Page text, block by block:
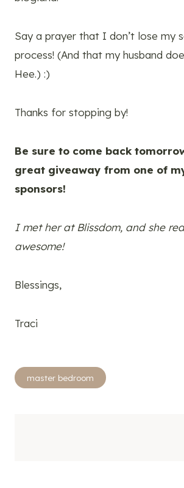
Say a prayer that I don’t lose my
process! (And that my husband
Hee.) :)
Thanks for stopping by!
Be sure to come back
great giveaway from one of
sponsors!
I met her at Blissdom, and she
awesome!
Blessings,
Traci
Post
Tags:
master bedroom